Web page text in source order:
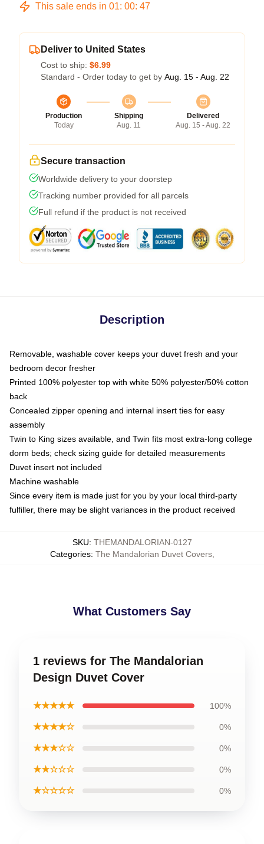
This sale ends in 01: 00: 47
Deliver to United States
Cost to ship: $6.99
Standard - Order today to get by Aug. 15 - Aug. 22
Production
Today
Shipping
Aug. 11
Delivered
Aug. 15 - Aug. 22
Secure transaction
Worldwide delivery to your doorstep
Tracking number provided for all parcels
Full refund if the product is not received
Description
Removable, washable cover keeps your duvet fresh and your
bedroom decor fresher
Printed 100% polyester top with white 50% polyester/50% cotton
back
Concealed zipper opening and internal insert ties for easy
assembly
Twin to King sizes available, and Twin fits most extra-long college
dorm beds; check sizing guide for detailed measurements
Duvet insert not included
Machine washable
Since every item is made just for you by your local third-party
fulfiller, there may be slight variances in the product received
SKU: THEMANDALORIAN-0127
Categories: The Mandalorian Duvet Covers,
What Customers Say
1 reviews for The Mandalorian
Design Duvet Cover
★★★★★ 100%
★★★★☆ 0%
★★★☆☆ 0%
★★☆☆☆ 0%
★☆☆☆☆ 0%